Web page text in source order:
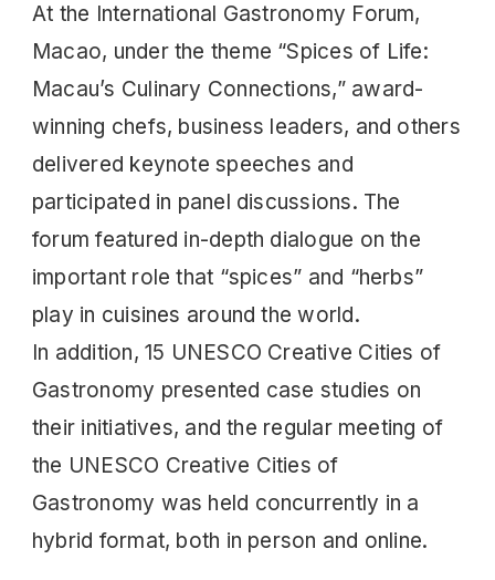
At the International Gastronomy Forum,
Macao, under the theme “Spices of Life:
Macau’s Culinary Connections,” award-
winning chefs, business leaders, and others
delivered keynote speeches and
participated in panel discussions. The
forum featured in-depth dialogue on the
important role that “spices” and “herbs”
play in cuisines around the world.
In addition, 15 UNESCO Creative Cities of
Gastronomy presented case studies on
their initiatives, and the regular meeting of
the UNESCO Creative Cities of
Gastronomy was held concurrently in a
hybrid format, both in person and online.